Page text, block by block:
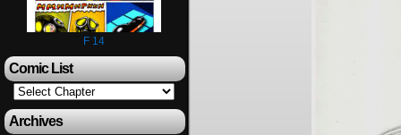
F 14
Comic List
Archives